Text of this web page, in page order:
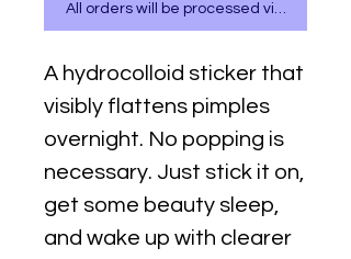
All orders will be processed via
A hydrocolloid sticker that
visibly flattens pimples
overnight. No popping is
necessary. Just stick it on,
get some beauty sleep,
and wake up with clearer